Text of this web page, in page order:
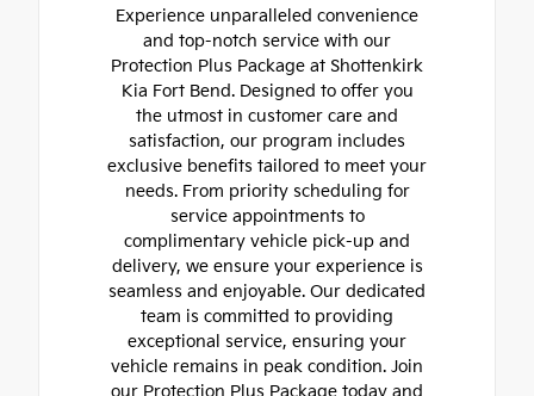
Experience unparalleled convenience
and top-notch service with our
Protection Plus Package at Shottenkirk
Kia Fort Bend. Designed to offer you
the utmost in customer care and
satisfaction, our program includes
exclusive benefits tailored to meet your
needs. From priority scheduling for
service appointments to
complimentary vehicle pick-up and
delivery, we ensure your experience is
seamless and enjoyable. Our dedicated
team is committed to providing
exceptional service, ensuring your
vehicle remains in peak condition. Join
our Protection Plus Package today and